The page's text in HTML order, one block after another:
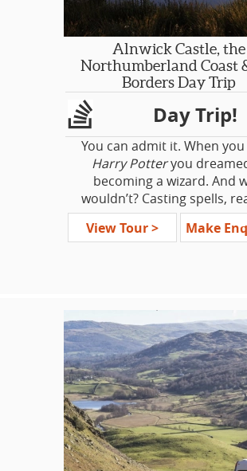
Dickens' Kent: Rochester
Chatham Historic
and discover that the real
and history are as exciting
show itself.
Alnwick Castle, the
Northumberland Coast
Borders Day Trip
Day Trip!
You can admit it. When
Harry Potteryou
becoming a wizard. And
wouldn’t? Casting spells,
magical books, and
broomsticks would be
the setting for Hogwarts at
Castle. It’s a grand castle
magical as it is historically
If you’re not intoHarry
still discover gorgeous historic
fascinating tales, and
on this exceptional tour
borders of Scotland and
View Tour > Make